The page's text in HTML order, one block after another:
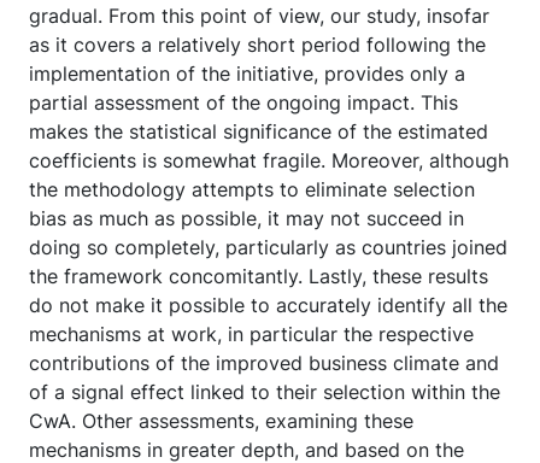
gradual. From this point of view, our study, insofar
as it covers a relatively short period following the
implementation of the initiative, provides only a
partial assessment of the ongoing impact. This
makes the statistical significance of the estimated
coefficients is somewhat fragile. Moreover, although
the methodology attempts to eliminate selection
bias as much as possible, it may not succeed in
doing so completely, particularly as countries joined
the framework concomitantly. Lastly, these results
do not make it possible to accurately identify all the
mechanisms at work, in particular the respective
contributions of the improved business climate and
of a signal effect linked to their selection within the
CwA. Other assessments, examining these
mechanisms in greater depth, and based on the